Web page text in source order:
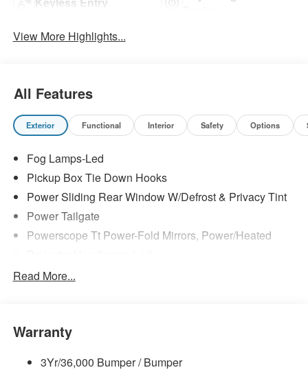
View More Highlights...
All Features
Exterior Functional Interior Safety Options
Fog Lamps-Led
Pickup Box Tie Down Hooks
Power Sliding Rear Window W/Defrost & Privacy Tint
Power Tailgate
Powerscope Tt Power-Fold Mirrors, Power/Heated
Tail Lamps - Led
Trailer Brake Controller
Read More...
Warranty
3Yr/36,000 Bumper / Bumper